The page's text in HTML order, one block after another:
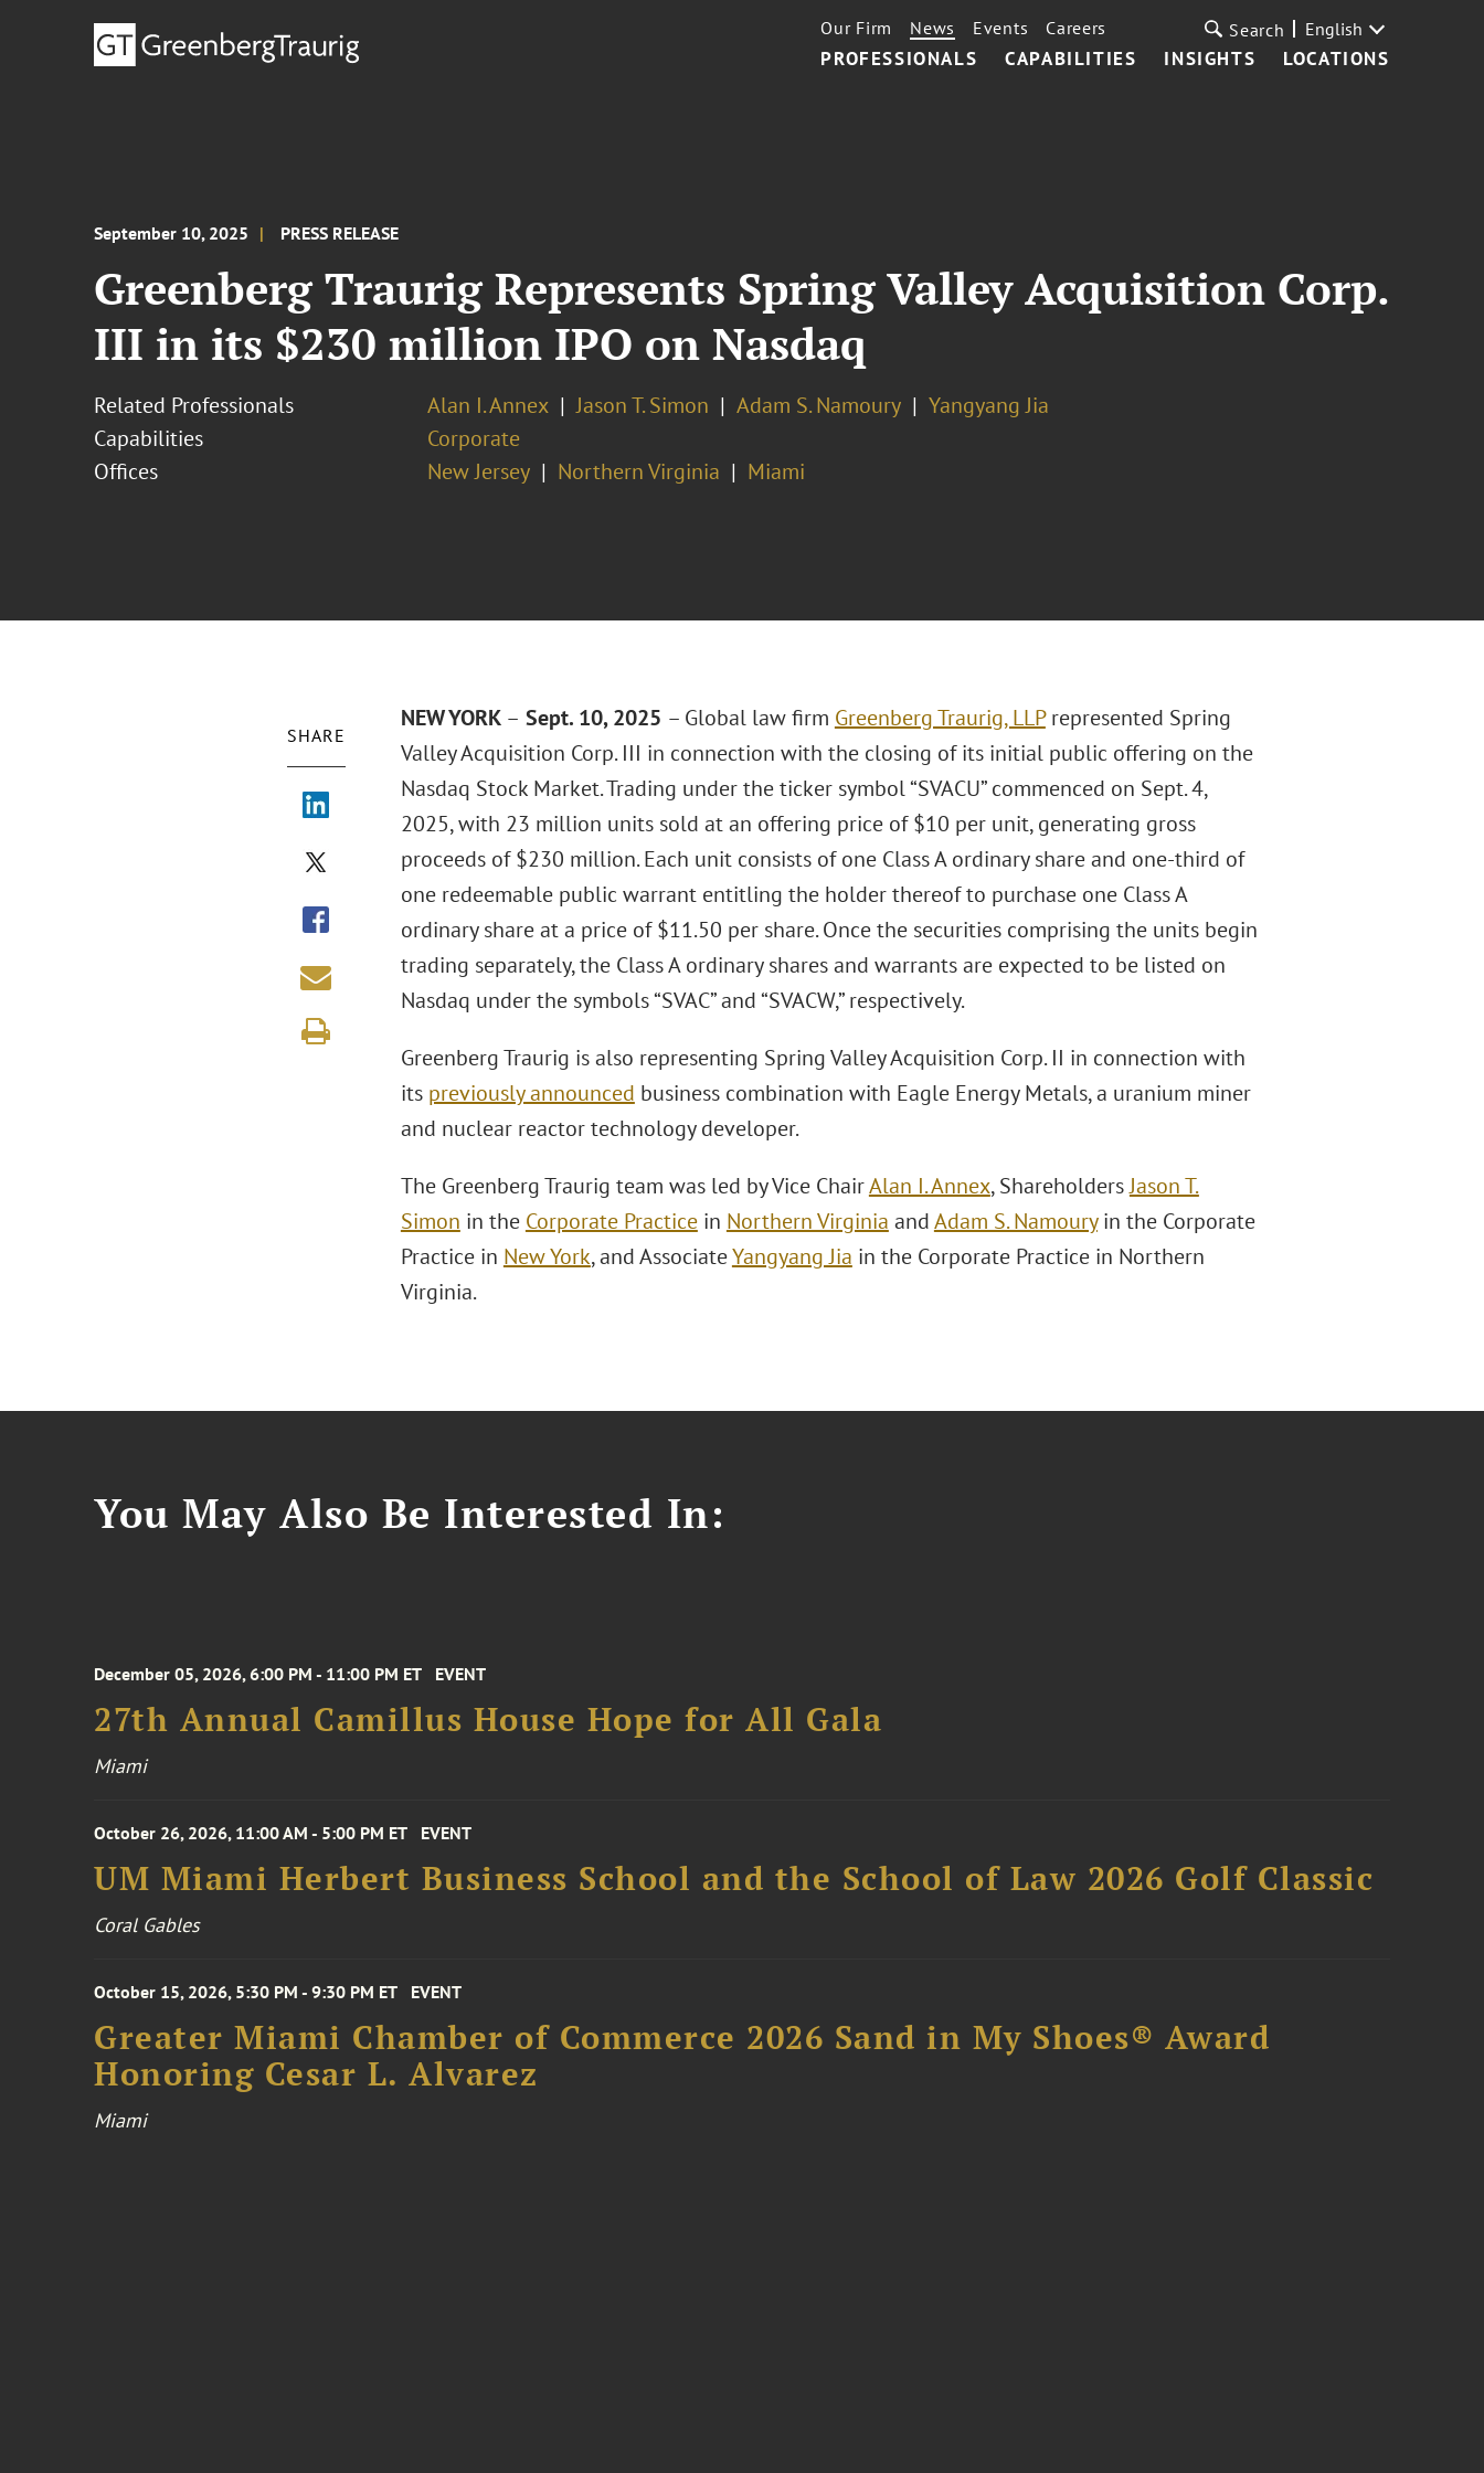
PROFESSIONALS CAPABILITIES INSIGHTS LOCATIONS
Our Firm News Events Careers Search English
September 10, 2025 PRESS RELEASE
Greenberg Traurig Represents Spring Valley Acquisition Corp.
III in its $230 million IPO on Nasdaq
Related Professionals Alan I. Annex Jason T. Simon Adam S. Namoury
Yangyang Jia
Capabilities
Corporate
Offices
New Jersey Northern Virginia Miami
SHARE
NEW YORK – Sept. 10, 2025 – Global law firm Greenberg Traurig, LLPrepresented Spring
Valley Acquisition Corp. III in connection with the closing of its initial public offering on the
Nasdaq Stock Market. Trading under the ticker symbol “SVACU” commenced on Sept. 4,
2025, with 23 million units sold at an offering price of $10 per unit, generating gross
proceeds of $230 million. Each unit consists of one Class A ordinary share and one-third of
one redeemable public warrant entitling the holder thereof to purchase one Class A
ordinary share at a price of $11.50 per share. Once the securities comprising the units begin
trading separately, the Class A ordinary shares and warrants are expected to be listed on
Nasdaq under the symbols “SVAC” and “SVACW,” respectively.
Greenberg Traurig is also representing Spring Valley Acquisition Corp. II in connection with
its previously announced business combination with Eagle Energy Metals, a uranium miner
and nuclear reactor technology developer.
The Greenberg Traurig team was led by Vice ChairAlan I. Annex, ShareholdersJason T.
Simon in the Corporate Practicein Northern Virginia andAdam S. Namouryin the Corporate
Practice in New York, and AssociateYangyang Jia in the Corporate Practice in Northern
Virginia.
You May Also Be Interested In:
December 05, 2026, 6:00 PM - 11:00 PM ET EVENT
27th Annual Camillus House Hope for All Gala
Miami
October 26, 2026, 11:00 AM - 5:00 PM ET EVENT
UM Miami Herbert Business School and the School of Law 2026 Golf Classic
Coral Gables
October 15, 2026, 5:30 PM - 9:30 PM ET EVENT
Greater Miami Chamber of Commerce 2026 Sand in My Shoes® Award
Honoring Cesar L. Alvarez
Miami